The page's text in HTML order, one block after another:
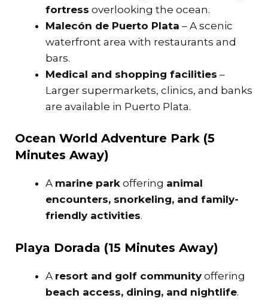
fortress overlooking the ocean.
Malecón de Puerto Plata – A scenic
waterfront area with restaurants and
bars.
Medical and shopping facilities –
Larger supermarkets, clinics, and banks
are available in Puerto Plata.
Ocean World Adventure Park (5
Minutes Away)
A marine park offering animal
encounters, snorkeling, and family-
friendly activities.
Playa Dorada (15 Minutes Away)
A resort and golf communityoffering
beach access, dining, and nightlife.